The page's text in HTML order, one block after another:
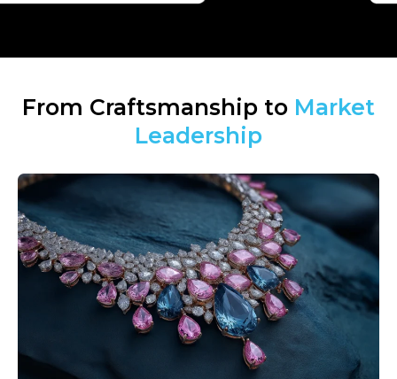
From Craftsmanship to Market
Leadership